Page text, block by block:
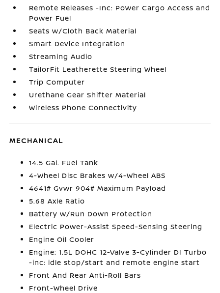
Remote Releases -Inc: Power Cargo Access and
Power Fuel
Seats w/Cloth Back Material
Smart Device Integration
Streaming Audio
TailorFit Leatherette Steering Wheel
Trip Computer
Urethane Gear Shifter Material
Wireless Phone Connectivity
MECHANICAL
14.5 Gal. Fuel Tank
4-Wheel Disc Brakes w/4-Wheel ABS
4641# Gvwr 904# Maximum Payload
5.68 Axle Ratio
Battery w/Run Down Protection
Electric Power-Assist Speed-Sensing Steering
Engine Oil Cooler
Engine: 1.5L DOHC 12-Valve 3-Cylinder DI Turbo
-inc: idle stop/start and remote engine start
Front And Rear Anti-Roll Bars
Front-Wheel Drive